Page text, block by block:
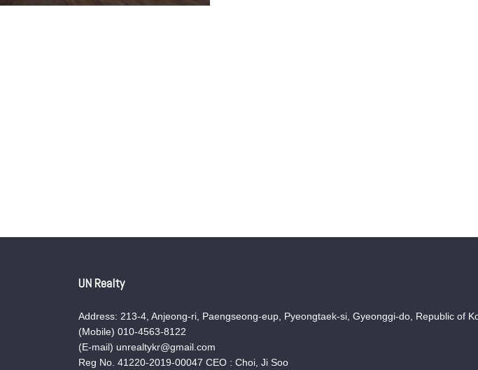
UN Realty
Address: 213-4, Anjeong-ri, Paengseong-eup, Pyeongtaek-si, Gyeonggi-do, Republic of
(Mobile) 010-4563-8122
(E-mail) unrealtykr@gmail.com
Reg No. 41220-2019-00047 CEO : Choi, Ji Soo